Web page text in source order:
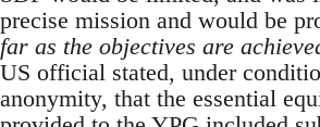
precise mission and would be
far as the objectives are
US official stated, under
anonymity, that the essential